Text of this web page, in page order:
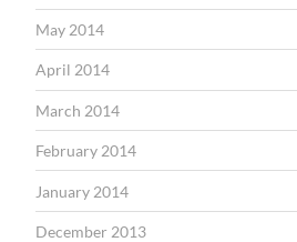
May 2014
April 2014
March 2014
February 2014
January 2014
December 2013